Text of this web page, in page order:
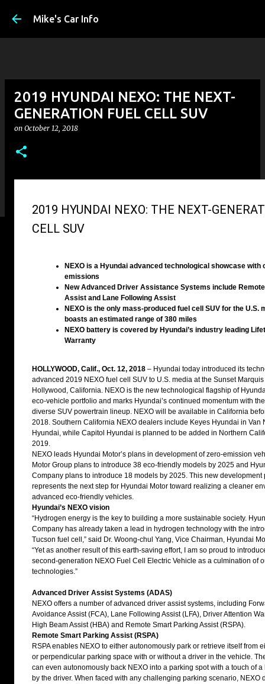
Mike's Car Info
2019 HYUNDAI NEXO: THE NEXT-
GENERATION FUEL CELL SUV
on October 12, 2018
2019 HYUNDAI NEXO: THE NEXT-
CELL SUV
NEXO is a Hyundai advanced technological showcase with
emissions
New Advanced Driver Assistance Systems include
Assist and Lane Following Assist
NEXO is the only mass-produced fuel cell SUV for the U.S.
boasts an estimated range of 380 miles
NEXO battery is covered by Hyundai’s industry leading
Warranty
HOLLYWOOD, Calif., Oct. 12, 2018 – Hyundai today introduced its
advanced 2019 NEXO fuel cell SUV to U.S. media at the Sunset
Hollywood, California. NEXO is the new technological flagship of
eco-vehicle portfolio and marks Hyundai’s continued momentum with
diverse SUV powertrain lineup. NEXO will be available in California
2018. Southern California NEXO dealers include Keyes Hyundai in Van
Hyundai, while Capitol Hyundai is planned to be added in Northern
2019.
NEXO leads Hyundai Motor’s plans in development of zero-emission
Motor Group plans to introduce 38 eco-friendly models by 2025 and
Company plans to introduce 18 models by 2025. This new development
represents the next step for Hyundai Motor toward realizing a cleaner
advanced eco-friendly vehicles.
Hyundai’s NEXO vision
“Hydrogen energy is the key to building a more sustainable society.
Company has already taken a lead in hydrogen technology with the
Tucson fuel cell,” said Dr. Woong-chul Yang, Vice Chairman, Hyundai
“Yet as another result of this earth-saving effort, I am so proud to
second-generation NEXO Fuel Cell Electric Vehicle as a culmination of
technologies.”
Advanced Driver Assist Systems (ADAS)
NEXO offers a number of advanced driver assist systems, including
Avoidance Assist (FCA), Lane Following Assist (LFA), Driver Attention
High Beam Assist (HBA) and Remote Smart Parking Assist (RSPA).
Remote Smart Parking Assist (RSPA)
RSPA enables NEXO to either autonomously park or retrieve itself from
or perpendicular parking space with or without a driver in the vehicle.
can even autonomously back NEXO into a parking spot with a touch of a
by the driver. When faced with any challenging parking scenario, NEXO